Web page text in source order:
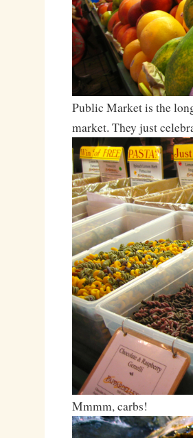
Public Market is the
market. They just
Mmmm, carbs!